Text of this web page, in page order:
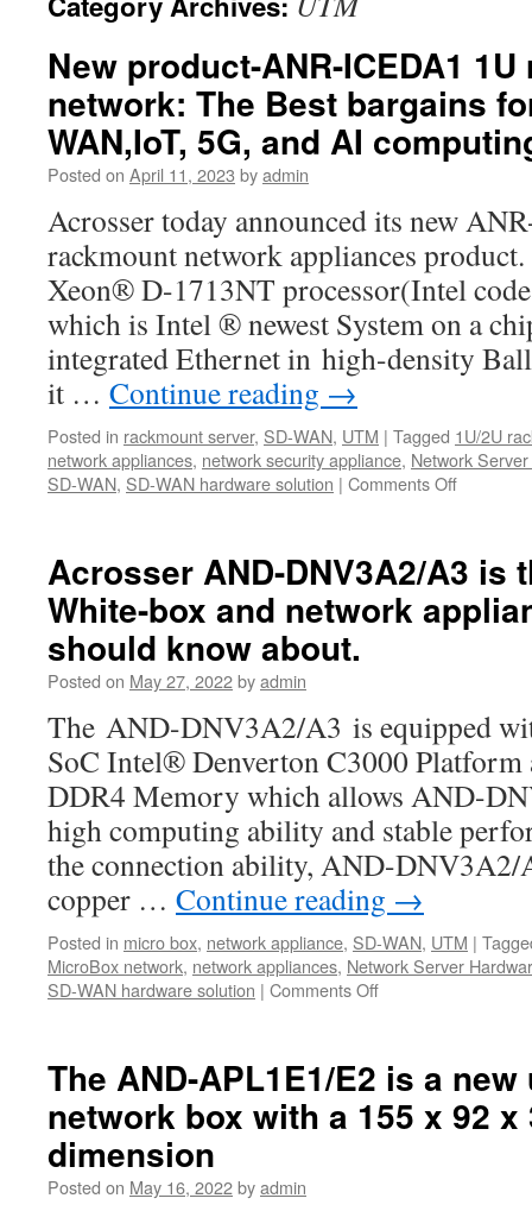
New product-ANR-ICEDA1
network: The Best bargains
WAN,IoT, 5G, and AI
Posted on April 11, 2023 byadmin
Acrosser today announced its new
rackmount network appliances
Xeon® D-1713NT processor(Intel
which is Intel ® newest System on a
integrated Ethernet in high-density
it … Continue reading →
Posted in rackmount server, SD-WAN, UTM | Tagged 1U/2U
network appliances, network security appliance, Network
SD-WAN, SD-WAN hardware solution | Comments Off
ANR-
ICEDA1
1U
bargains
for
your
uCPE,
WAN,IoT,
5G,
Acrosser AND-DNV3A2/A3 is
White-box and network
should know about.
Posted on May 27, 2022byadmin
The AND-DNV3A2/A3 is equipped
SoC Intel® Denverton C3000
DDR4 Memory which allows AND-
high computing ability and stable
the connection ability, AND-
copper … Continue reading →
Posted in micro box, network appliance, SD-WAN, UTM |
MicroBox network, network appliances, Network Server
SD-WAN hardware solution | Comments Off
DNV3A2/A3
the
best
The AND-APL1E1/E2 is a
network box with a 155 x 92
dimension
Posted on May 16, 2022byadmin